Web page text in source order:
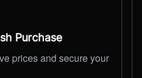
Purchase
prices and secure your